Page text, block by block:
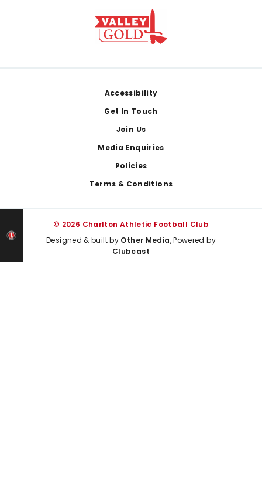
Accessibility
Get In Touch
Join Us
Media Enquiries
Policies
Terms & Conditions
© 2026 Charlton Athletic Football Club
Designed & built by Other Media, Powered by
Clubcast